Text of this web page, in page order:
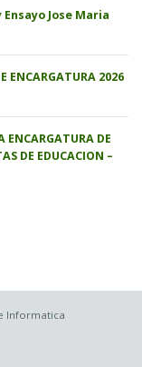
Jose Maria
ENCARGATURA 2026
ENCARGATURA DE
DE EDUCACION –
Informatica